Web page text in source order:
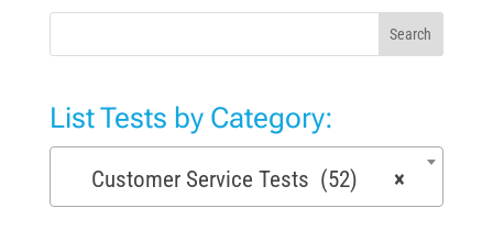
Search
List Tests by Category:
×
Customer Service Tests (52)